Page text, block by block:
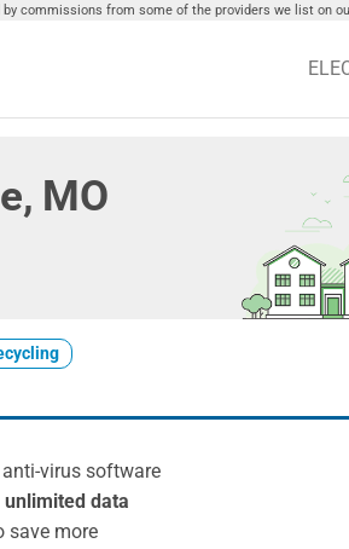
commissions from some of the providers we list on
MO
virus software
unlimited data
save more